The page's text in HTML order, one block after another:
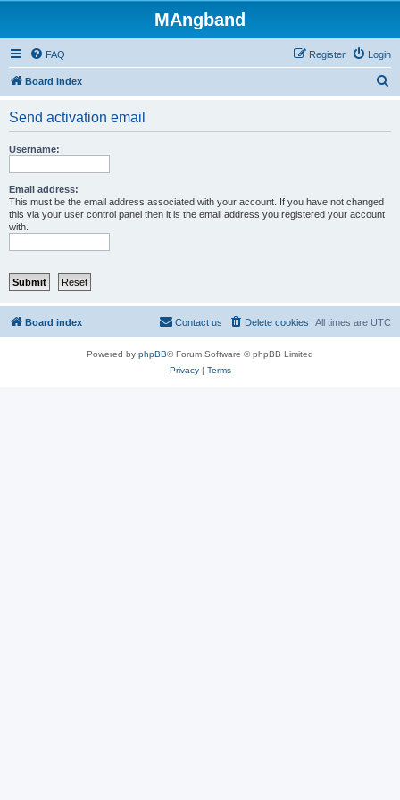
MAngband
FAQ Login
Register
Board index
Send activation email
Username:
Email address:
This must be the email address associated with your account. If you have not changed
this via your user control panel then it is the email address you registered your account
with.
Board index All times are UTC
Delete cookies
Contact us
Powered by phpBB® Forum Software © phpBB Limited
Privacy| Terms